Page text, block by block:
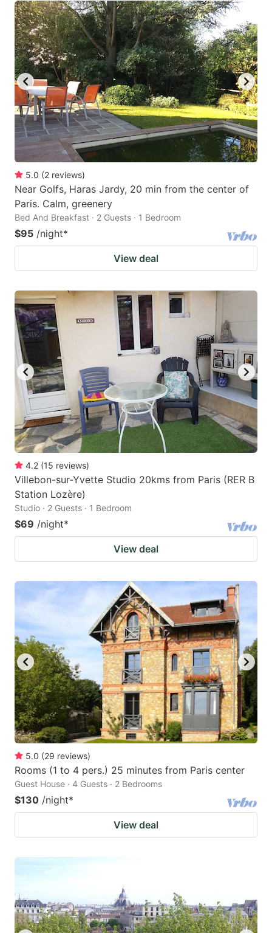
5.0 (2 reviews)
Near Golfs, Haras Jardy, 20 min from the center of
Paris. Calm, greenery
Bed And Breakfast · 2 Guests · 1 Bedroom
$95 /night*
View deal
4.2 (15 reviews)
Villebon-sur-Yvette Studio 20kms from Paris (RER B
Station Lozère)
Studio · 2 Guests · 1 Bedroom
$69 /night*
View deal
5.0 (29 reviews)
Rooms (1 to 4 pers.) 25 minutes from Paris center
Guest House · 4 Guests · 2 Bedrooms
$130 /night*
View deal